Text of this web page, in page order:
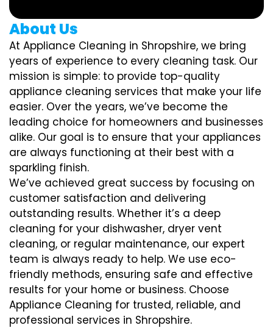
About Us
At Appliance Cleaning in Shropshire, we bring
years of experience to every cleaning task. Our
mission is simple: to provide top-quality
appliance cleaning services that make your life
easier. Over the years, we’ve become the
leading choice for homeowners and businesses
alike. Our goal is to ensure that your appliances
are always functioning at their best with a
sparkling finish.
We’ve achieved great success by focusing on
customer satisfaction and delivering
outstanding results. Whether it’s a deep
cleaning for your dishwasher, dryer vent
cleaning, or regular maintenance, our expert
team is always ready to help. We use eco-
friendly methods, ensuring safe and effective
results for your home or business. Choose
Appliance Cleaning for trusted, reliable, and
professional services in Shropshire.